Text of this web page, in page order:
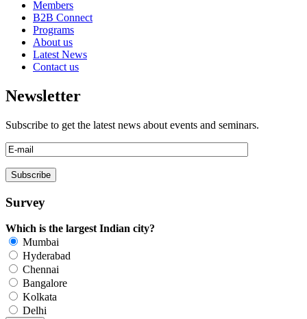
Members
B2B Connect
Programs
About us
Latest News
Contact us
Newsletter
Subscribe to get the latest news about events and seminars.
Survey
Which is the largest Indian city?
Mumbai
Hyderabad
Chennai
Bangalore
Kolkata
Delhi